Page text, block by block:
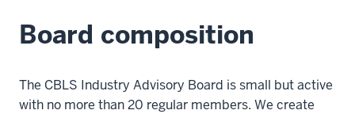
Board composition
The CBLS Industry Advisory Board is small but active
with no more than 20 regular members. We create